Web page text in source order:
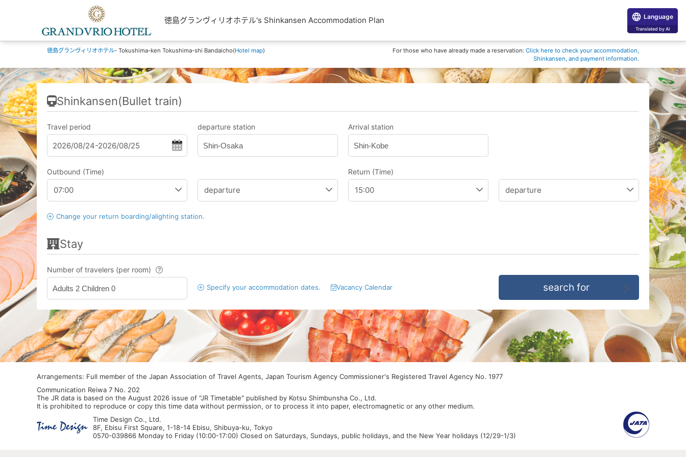
徳島グランヴィリオホテル's Shinkansen Accommodation Plan
徳島グランヴィリオホテル- Tokushima-ken Tokushima-shi Bandaicho(Hotel map) For those who have already made a reservation: Click here to check your accommodation,
Shinkansen, and payment information.
Shinkansen(Bullet train)
Travel period departure station
Shin-Osaka
Arrival station
Shin-Kobe
Outbound (Time) Return (Time)
Change your return boarding/alighting station.
Stay
Number of travelers (per room)
Adults 2 Children 0 Specify your accommodation dates. Vacancy Calendar
Arrangements: Full member of the Japan Association of Travel Agents, Japan Tourism Agency Commissioner's Registered Travel Agency No. 1977
Communication Reiwa 7 No. 202
The JR data is based on the August 2026 issue of "JR Timetable" published by Kotsu Shimbunsha Co., Ltd.
It is prohibited to reproduce or copy this time data without permission, or to process it into paper, electromagnetic or any other medium.
Time Design Co., Ltd.
8F, Ebisu First Square, 1-18-14 Ebisu, Shibuya-ku, Tokyo
0570-039866 Monday to Friday (10:00-17:00) Closed on Saturdays, Sundays, public holidays, and the New Year holidays (12/29-1/3)
Language
Translated by AI